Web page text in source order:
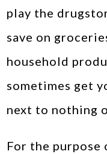
play the
save on
household
sometimes get
next to nothing
For the purpose